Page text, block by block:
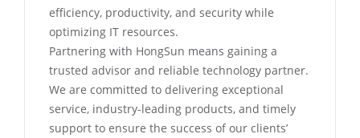
efficiency, productivity, and security while
optimizing IT resources.
Partnering with HongSun means gaining a
trusted advisor and reliable technology partner.
We are committed to delivering exceptional
service, industry-leading products, and timely
support to ensure the success of our clients’